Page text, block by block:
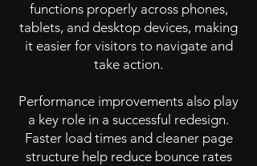
functions properly across phones,
tablets, and desktop devices, making
it easier for visitors to navigate and
take action.
Performance improvements also play
a key role in a successful redesign.
Faster load times and cleaner page
structure help reduce bounce rates